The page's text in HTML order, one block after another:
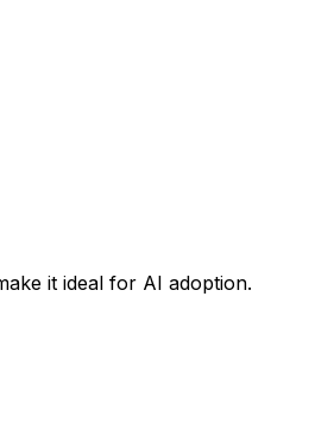
it ideal for AI adoption.